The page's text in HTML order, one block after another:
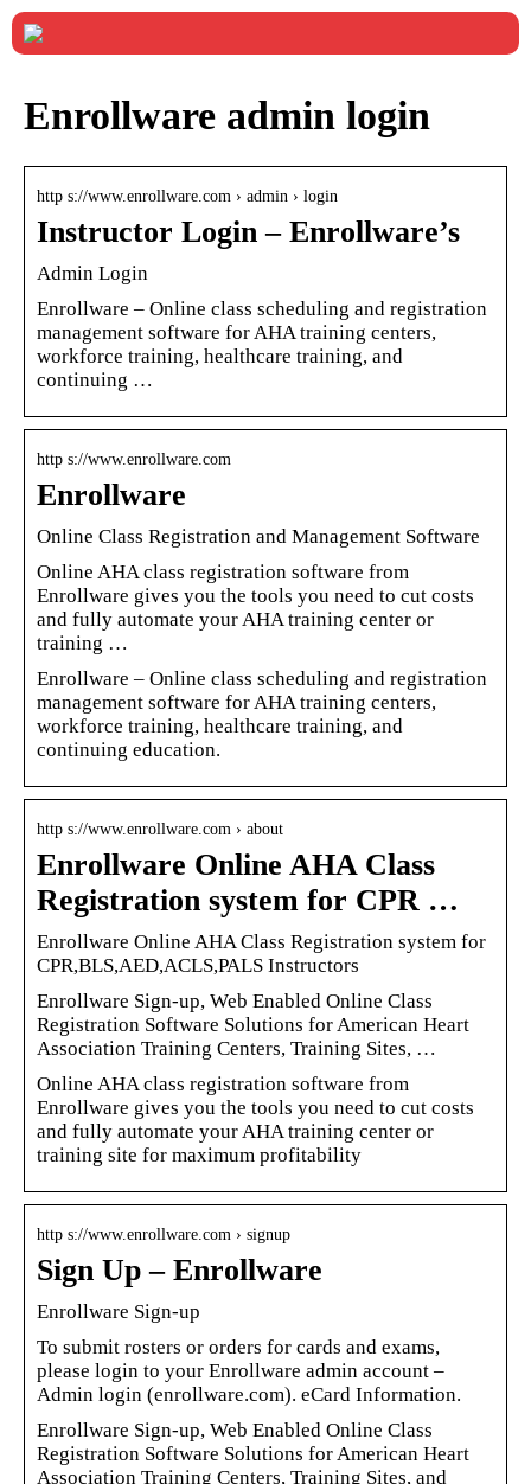
Enrollware admin login
http s://www.enrollware.com › admin › login
Instructor Login – Enrollware’s
Admin Login
Enrollware – Online class scheduling and registration
management software for AHA training centers,
workforce training, healthcare training, and
continuing …
http s://www.enrollware.com
Enrollware
Online Class Registration and Management Software
Online AHA class registration software from
Enrollware gives you the tools you need to cut costs
and fully automate your AHA training center or
training …
Enrollware – Online class scheduling and registration
management software for AHA training centers,
workforce training, healthcare training, and
continuing education.
http s://www.enrollware.com › about
Enrollware Online AHA Class
Registration system for CPR …
Enrollware Online AHA Class Registration system for
CPR,BLS,AED,ACLS,PALS Instructors
Enrollware Sign-up, Web Enabled Online Class
Registration Software Solutions for American Heart
Association Training Centers, Training Sites, …
Online AHA class registration software from
Enrollware gives you the tools you need to cut costs
and fully automate your AHA training center or
training site for maximum profitability
http s://www.enrollware.com › signup
Sign Up – Enrollware
Enrollware Sign-up
To submit rosters or orders for cards and exams,
please login to your Enrollware admin account –
Admin login (enrollware.com). eCard Information.
Enrollware Sign-up, Web Enabled Online Class
Registration Software Solutions for American Heart
Association Training Centers, Training Sites, and